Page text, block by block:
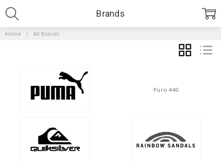
Home All Brands
Brands
GRID LIST
Puro 440